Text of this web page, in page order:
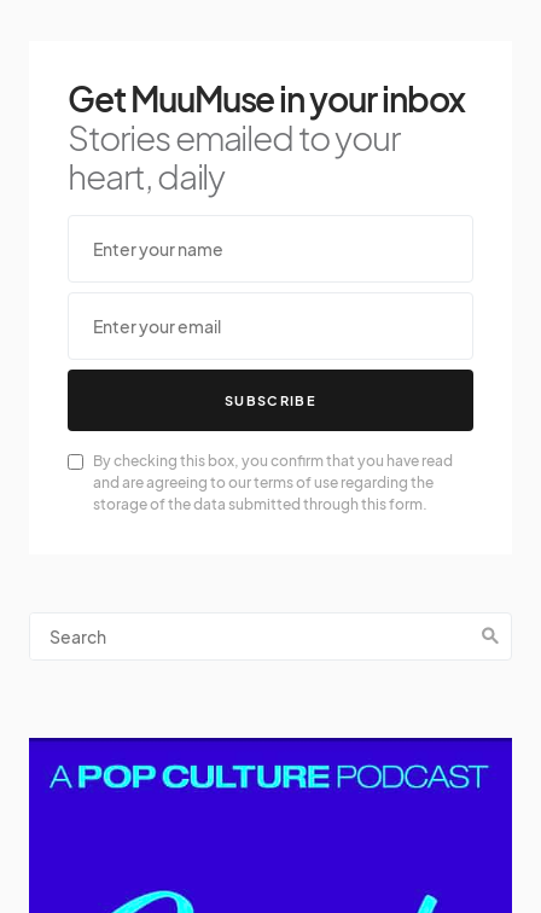
Get MuuMuse in your inbox
Stories emailed to your
heart, daily
SUBSCRIBE
By checking this box, you confirm that you have read
and are agreeing to our terms of use regarding the
storage of the data submitted through this form.